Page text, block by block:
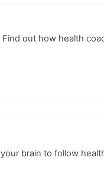
out how health
brain to follow